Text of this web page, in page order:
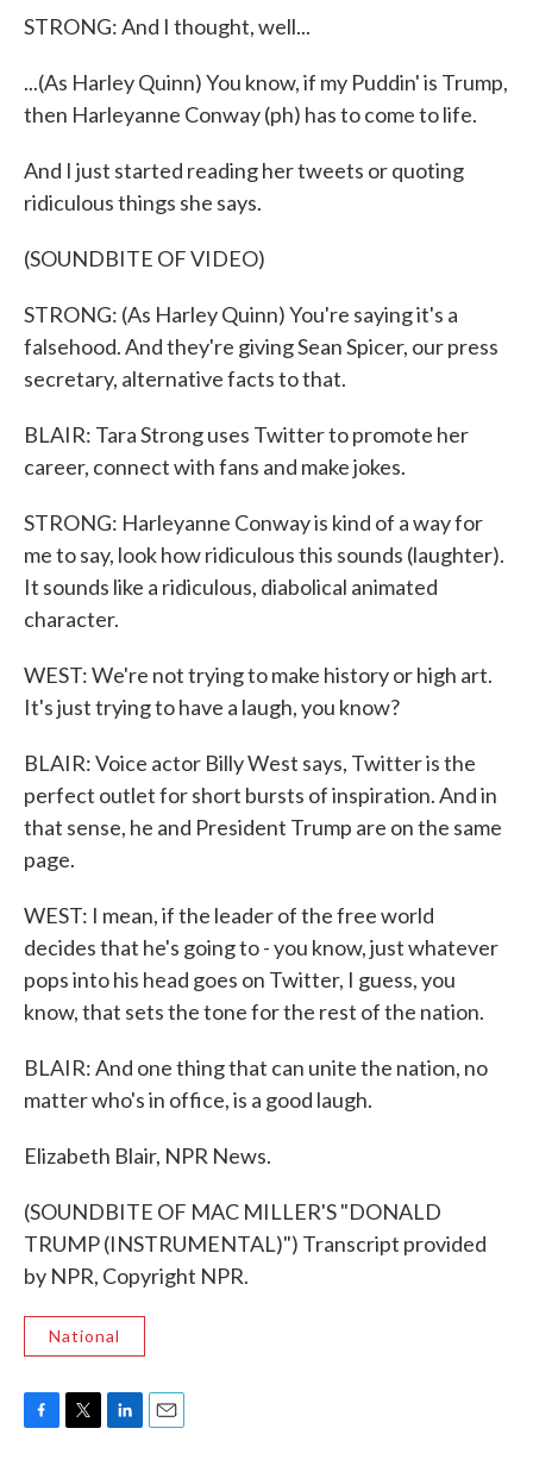
STRONG: And I thought, well...
...(As Harley Quinn) You know, if my Puddin' is Trump,
then Harleyanne Conway (ph) has to come to life.
And I just started reading her tweets or quoting
ridiculous things she says.
(SOUNDBITE OF VIDEO)
STRONG: (As Harley Quinn) You're saying it's a
falsehood. And they're giving Sean Spicer, our press
secretary, alternative facts to that.
BLAIR: Tara Strong uses Twitter to promote her
career, connect with fans and make jokes.
STRONG: Harleyanne Conway is kind of a way for
me to say, look how ridiculous this sounds (laughter).
It sounds like a ridiculous, diabolical animated
character.
WEST: We're not trying to make history or high art.
It's just trying to have a laugh, you know?
BLAIR: Voice actor Billy West says, Twitter is the
perfect outlet for short bursts of inspiration. And in
that sense, he and President Trump are on the same
page.
WEST: I mean, if the leader of the free world
decides that he's going to - you know, just whatever
pops into his head goes on Twitter, I guess, you
know, that sets the tone for the rest of the nation.
BLAIR: And one thing that can unite the nation, no
matter who's in office, is a good laugh.
Elizabeth Blair, NPR News.
(SOUNDBITE OF MAC MILLER'S "DONALD
TRUMP (INSTRUMENTAL)") Transcript provided
by NPR, Copyright NPR.
National